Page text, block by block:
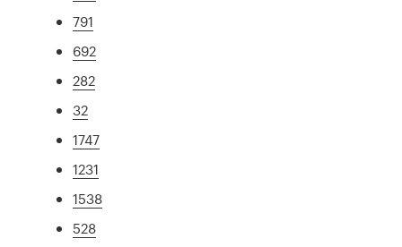
791
692
282
32
1747
1231
1538
528